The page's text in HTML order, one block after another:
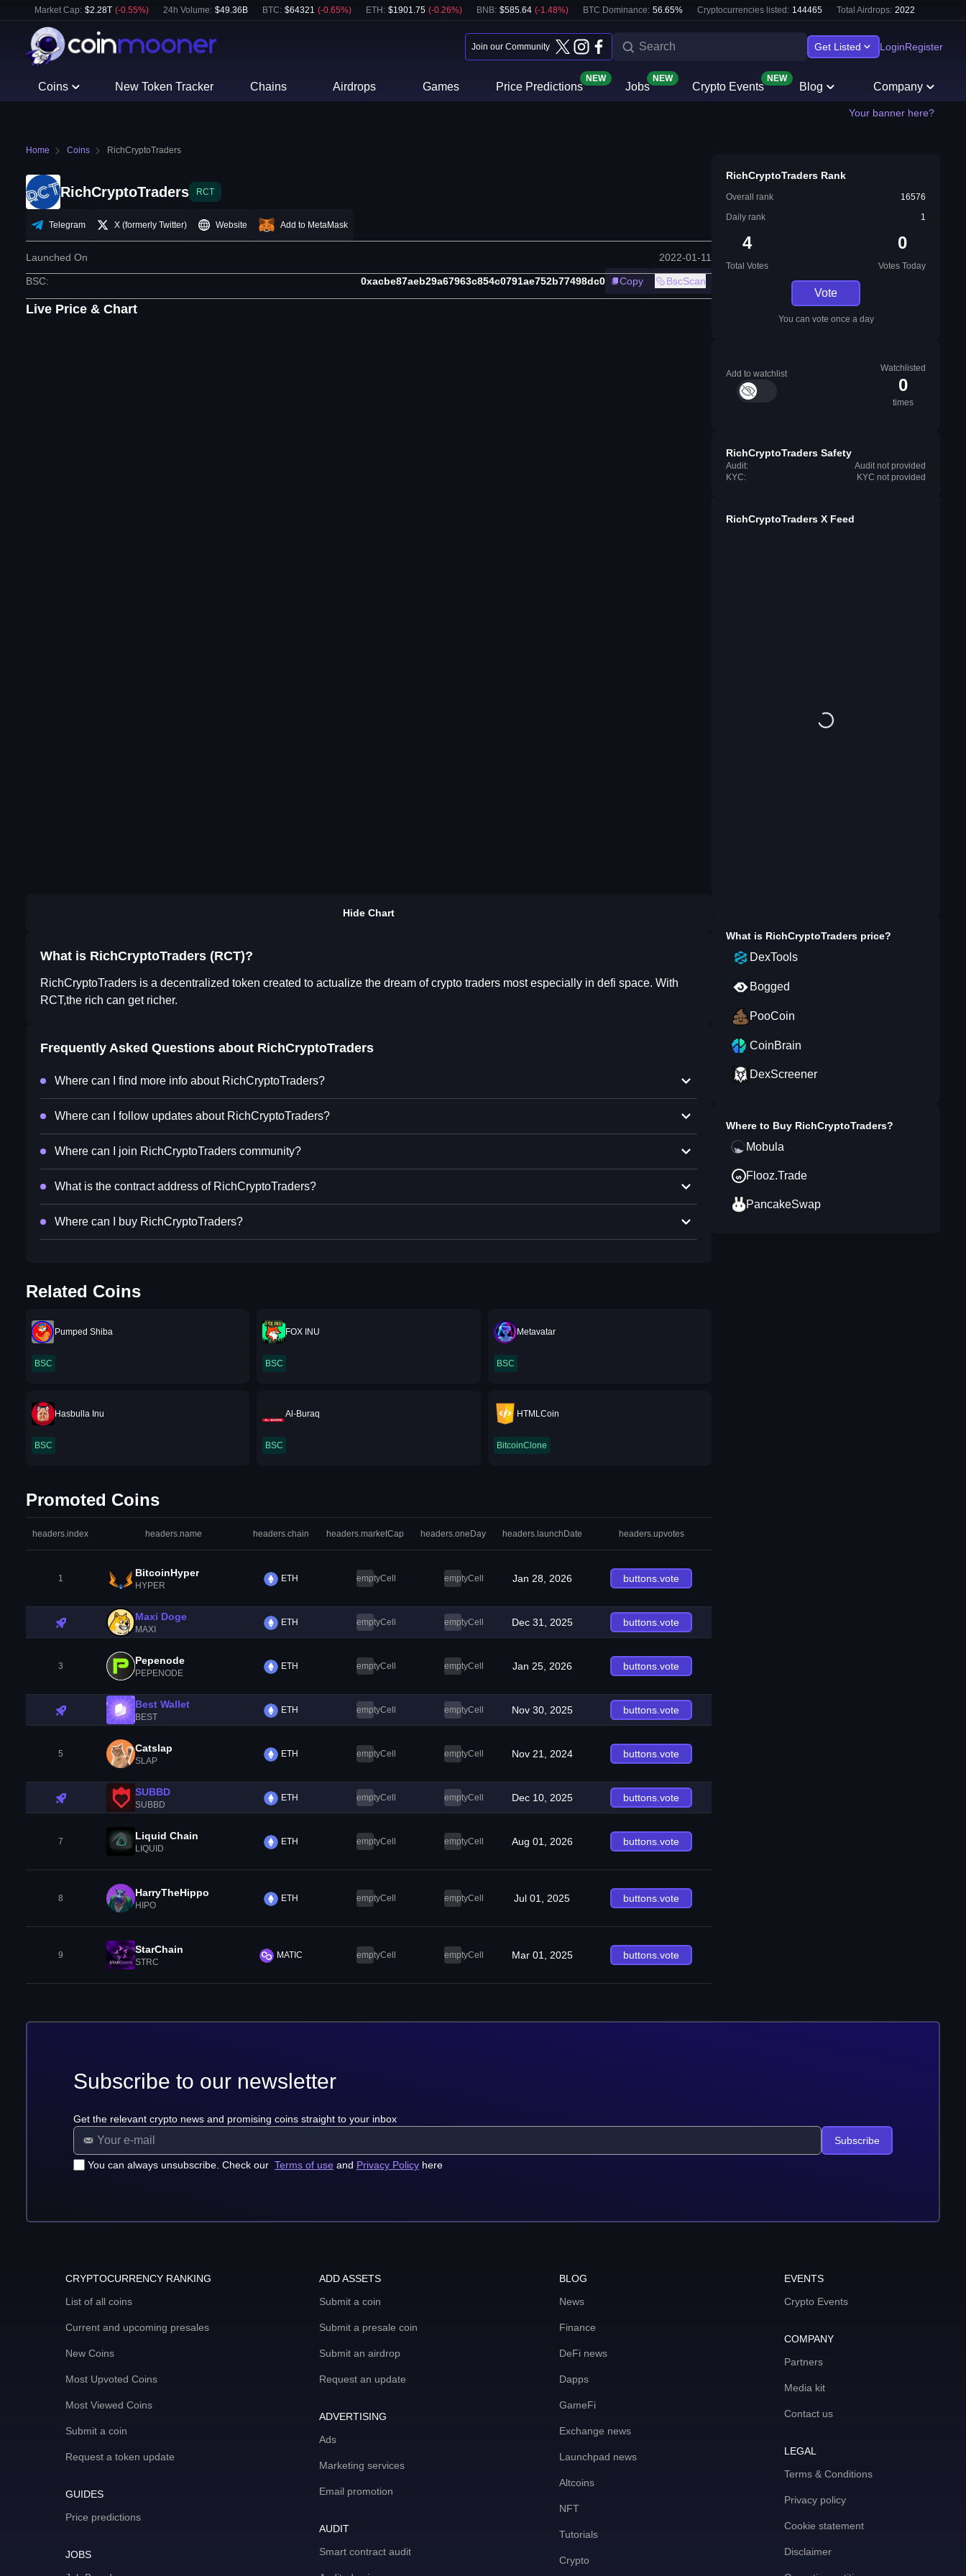
Market Cap: $2.28T (-0.55%) 24h Volume: $49.36B BTC: $64321 (-0.65%) ETH : $1901.75 (-0.26%) BNB: $585.64 (-1.48%) BTC Dominance: 56.65% Cryptocurrencies listed: 144465 Total Airdrops: 2022
Join our Community Get Listed LoginRegister
Coins New Token Tracker Chains Airdrops Games Price Predictions
NEW
Jobs
NEW
Crypto Events
NEW
Blog Company
Your banner here?
Home Coins RichCryptoTraders
RichCryptoTraders RCT
Telegram X (formerly Twitter) Website Add to MetaMask
Launched On 2022-01-11
BSC: 0xacbe87aeb29a67963c854c0791ae752b77498dc0 Copy BscScan
Live Price & Chart
Hide Chart
What is RichCryptoTraders (RCT)?
RichCryptoTraders is a decentralized token created to actualize the dream of crypto traders most especially in defi space. With
RCT,the rich can get richer.
Frequently Asked Questions about RichCryptoTraders
Where can I find more info about RichCryptoTraders?
Where can I follow updates about RichCryptoTraders?
Where can I join RichCryptoTraders community?
What is the contract address of RichCryptoTraders?
Where can I buy RichCryptoTraders?
Related Coins
Pumped Shiba
BSC
FOX INU
BSC
Metavatar
BSC
Hasbulla Inu
BSC
Al-Buraq
BSC
HTMLCoin
BitcoinClone
Promoted Coins
headers.index headers.name headers.chain headers.marketCap headers.oneDay headers.launchDate headers.upvotes
1 BitcoinHyper
HYPER
ETH emptyCell emptyCell Jan 28, 2026 buttons.vote
Maxi Doge
MAXI
ETH emptyCell emptyCell Dec 31, 2025 buttons.vote
3 Pepenode
PEPENODE
ETH emptyCell emptyCell Jan 25, 2026 buttons.vote
Best Wallet
BEST
ETH emptyCell emptyCell Nov 30, 2025 buttons.vote
5 Catslap
SLAP
ETH emptyCell emptyCell Nov 21, 2024 buttons.vote
SUBBD
SUBBD
ETH emptyCell emptyCell Dec 10, 2025 buttons.vote
7 Liquid Chain
LIQUID
ETH emptyCell emptyCell Aug 01, 2026 buttons.vote
8 HarryTheHippo
HIPO
ETH emptyCell emptyCell Jul 01, 2025 buttons.vote
9 StarChain
STRC
MATIC emptyCell emptyCell Mar 01, 2025 buttons.vote
RichCryptoTraders Rank
Overall rank
16576
Daily rank
1
4
Total Votes
0
Votes Today
Vote
You can vote once a day
Add to watchlist
Watchlisted
0
times
RichCryptoTraders Safety
Audit:
Audit not provided
KYC:
KYC not provided
RichCryptoTraders X Feed
What is RichCryptoTraders price?
DexTools
Bogged
PooCoin
CoinBrain
DexScreener
Where to Buy RichCryptoTraders?
Mobula
Flooz.Trade
PancakeSwap
Subscribe to our newsletter
Get the relevant crypto news and promising coins straight to your inbox
You can always unsubscribe. Check our Terms of use and Privacy Policy here
Subscribe
CRYPTOCURRENCY RANKING
List of all coins
Current and upcoming presales
New Coins
Most Upvoted Coins
Most Viewed Coins
Submit a coin
Request a token update
GUIDES
Price predictions
JOBS
ADD ASSETS
Submit a coin
Submit a presale coin
Submit an airdrop
Request an update
ADVERTISING
Ads
Marketing services
Email promotion
AUDIT
Smart contract audit
BLOG
News
Finance
DeFi news
Dapps
GameFi
Exchange news
Launchpad news
Altcoins
NFT
Tutorials
Crypto
EVENTS
Crypto Events
COMPANY
Partners
Media kit
Contact us
LEGAL
Terms & Conditions
Privacy policy
Cookie statement
Disclaimer